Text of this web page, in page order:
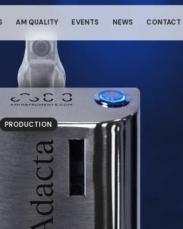
small gestures.
less power than it should when you remain idle
tap anywhere on the screen.
AM QUALITY EVENTS NEWS CONTACT
PRODUCTION